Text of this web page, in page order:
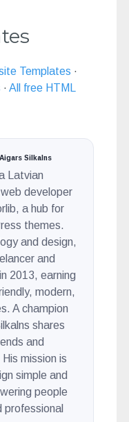
Templates ·
· All free HTML
Silkalns
Latvian
developer
a hub for
themes.
and design,
and
2013, earning
modern,
A champion
shares
and
mission is
simple and
people
professional